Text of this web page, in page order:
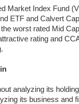
Market Index Fund
ETF and Calvert
worst rated Mid
rating and
analyzing its
its business and